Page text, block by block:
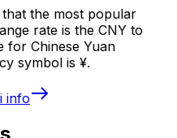
the most popular
rate is the CNY to
for Chinese Yuan
symbol is ¥.
info